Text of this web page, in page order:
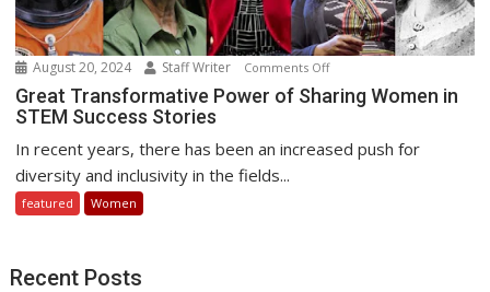
August 20, 2024 Staff Writer Comments Offon
Great
Great Transformative Power of Sharing Women in
STEM Success Stories
In recent years, there has been an increased push for
diversity and inclusivity in the fields...
featured Women
Recent Posts